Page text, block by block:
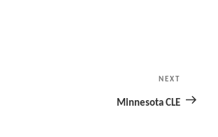
Post
NEXT
Minnesota CLE